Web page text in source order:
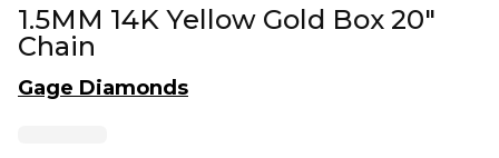
1.5MM 14K Yellow Gold Box 20"
Chain
Gage Diamonds